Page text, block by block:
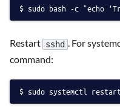
sudo bash -c "echo
Restart sshd . For
command:
sudo systemctl